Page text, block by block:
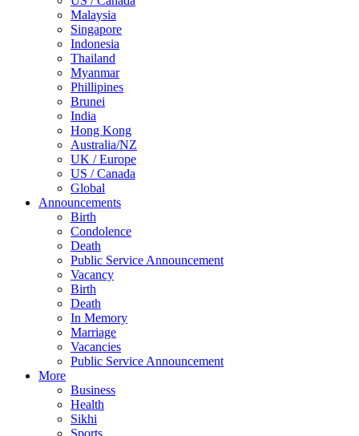
Malaysia
Singapore
Indonesia
Thailand
Myanmar
Phillipines
Brunei
India
Hong Kong
Australia/NZ
UK / Europe
US / Canada
Global
Announcements
Birth
Condolence
Death
Public Service Announcement
Vacancy
Birth
Death
In Memory
Marriage
Vacancies
Public Service Announcement
More
Business
Health
Sikhi
Sports